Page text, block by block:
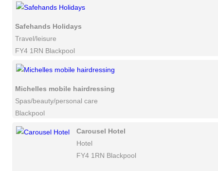
Safehands Holidays
Travel/leisure
FY4 1RN Blackpool
Michelles mobile hairdressing
Spas/beauty/personal care
Blackpool
Carousel Hotel
Hotel
FY4 1RN Blackpool